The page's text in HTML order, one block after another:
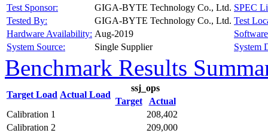
Test Sponsor:
GIGA-BYTE Technology Co., Ltd. SPEC
Tested By:
GIGA-BYTE Technology Co., Ltd. Test
Hardware Availability: Aug-2019
System Source:
Single Supplier System
Benchmark Results
Target Load Actual Load
ssj_ops
Target
Actual
Calibration 1
208,402
Calibration 2
209,000